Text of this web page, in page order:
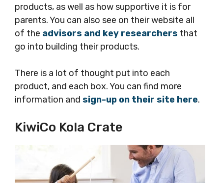
products, as well as how supportive it is for
parents. You can also see on their website all
of the advisors and key researchers that
go into building their products.
There is a lot of thought put into each
product, and each box. You can find more
information and sign-up on their site here.
KiwiCo Kola Crate